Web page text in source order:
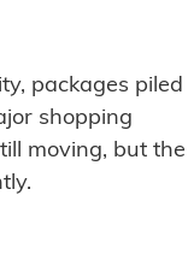
packages piled
shopping
moving, but the